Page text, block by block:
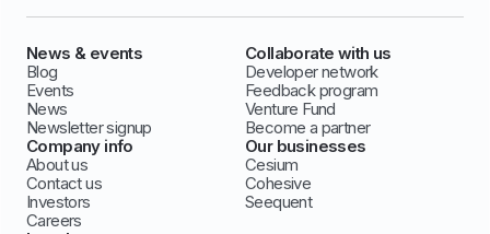
News & events
Blog
Events
News
Newsletter signup
Collaborate with us
Developer network
Feedback program
Venture Fund
Become a partner
Company info
About us
Contact us
Investors
Careers
Our businesses
Cesium
Cohesive
Seequent